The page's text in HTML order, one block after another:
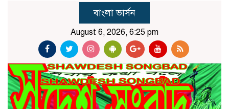
বাংলা ভার্সন
August 6, 2026, 6:25 pm